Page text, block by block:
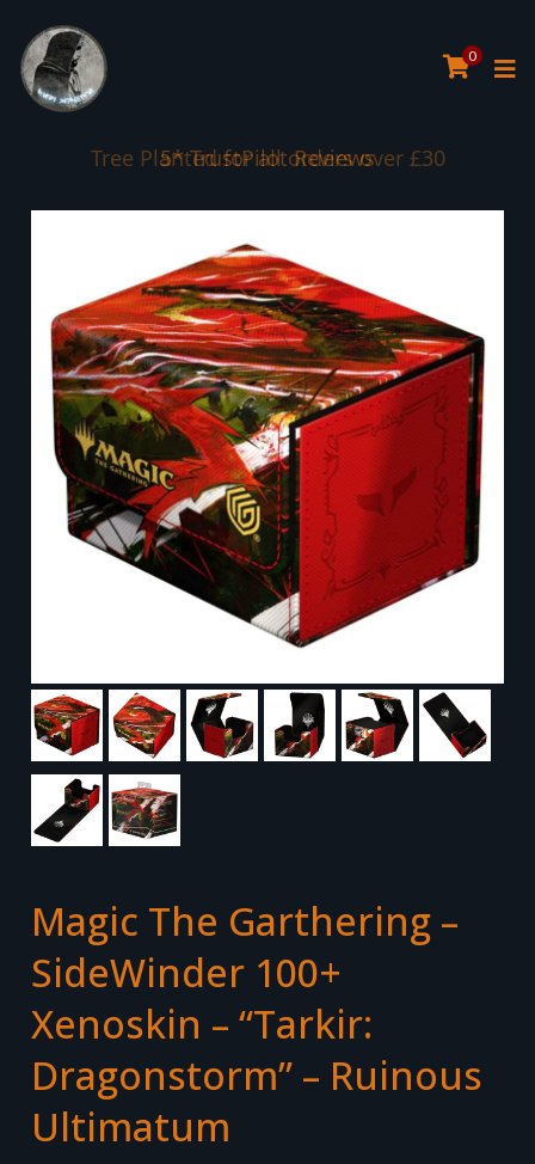
0
Tree Planted for all orders over £30
Magic The Garthering –
SideWinder 100+
Xenoskin – “Tarkir:
Dragonstorm” – Ruinous
Ultimatum